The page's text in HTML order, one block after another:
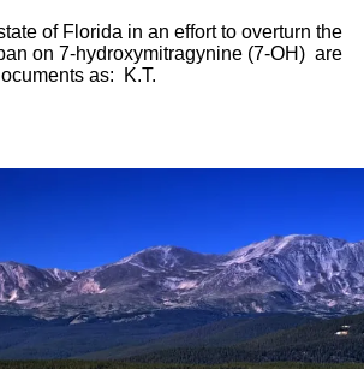
of Florida in an effort to overturn the
on 7-hydroxymitragynine (7-OH) are
as: K.T.